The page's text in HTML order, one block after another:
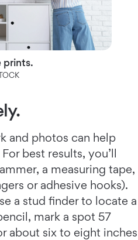
prints.
and photos can help
best results, you’ll
a measuring tape,
or adhesive hooks).
a stud finder to locate a
mark a spot 57
about six to eight inches